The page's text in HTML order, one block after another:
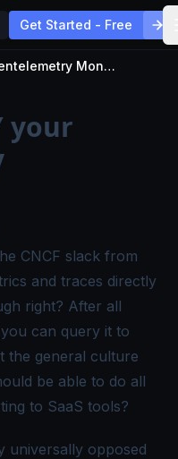
Get Started - Free
Should you DIY your Opentelemetry Monitoring?
your
CNCF slack from
and traces directly
right? After all
can query it to
the general culture
be able to do all
to SaaS tools?
universally opposed